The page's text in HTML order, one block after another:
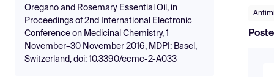
Oregano and Rosemary Essential Oil, in
Proceedings of 2nd International Electronic
Conference on Medicinal Chemistry, 1
November–30 November 2016, MDPI: Basel,
Switzerland, doi: 10.3390/ecmc-2-A033